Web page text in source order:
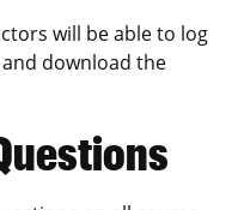
will be able to log
download the